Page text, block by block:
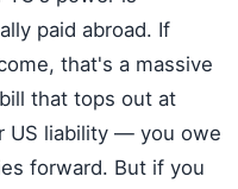
paid abroad. If
that's a massive
that tops out at
US liability — you owe
forward. But if you